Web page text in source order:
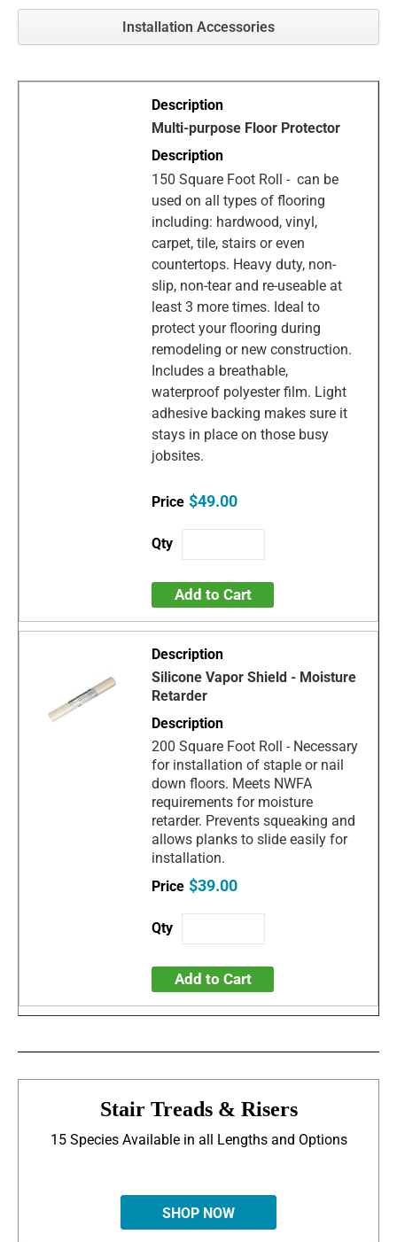
Installation Accessories
Multi-purpose Floor Protector
150 Square Foot Roll - can be
used on all types of flooring
including: hardwood, vinyl,
carpet, tile, stairs or even
countertops. Heavy duty, non-
slip, non-tear and re-useable at
least 3 more times. Ideal to
protect your flooring during
remodeling or new construction.
Includes a breathable,
waterproof polyester film. Light
adhesive backing makes sure it
stays in place on those busy
jobsites.
$49.00
Add to Cart
Silicone Vapor Shield - Moisture
Retarder
200 Square Foot Roll - Necessary
for installation of staple or nail
down floors. Meets NWFA
requirements for moisture
retarder. Prevents squeaking and
allows planks to slide easily for
installation.
$39.00
Add to Cart
Stair Treads & Risers
15 Species Available in all Lengths and Options
SHOP NOW